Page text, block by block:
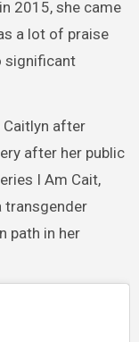
2015, she came
a lot of praise
significant
after
after her public
I Am Cait,
transgender
path in her